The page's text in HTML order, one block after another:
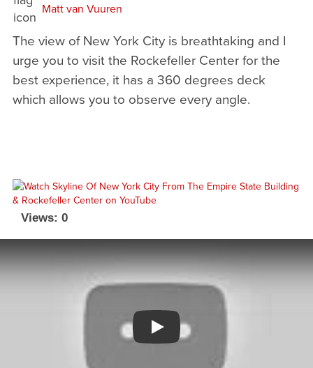
Matt van Vuuren
The view of New York City is breathtaking and I
urge you to visit the Rockefeller Center for the
best experience, it has a 360 degrees deck
which allows you to observe every angle.
Views: 0
Watch YouTube video